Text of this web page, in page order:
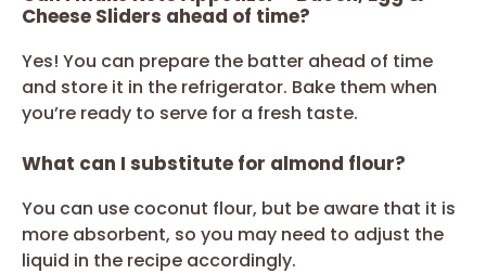
Cheese Sliders ahead of time?
Yes! You can prepare the batter ahead of time
and store it in the refrigerator. Bake them when
you’re ready to serve for a fresh taste.
What can I substitute for almond flour?
You can use coconut flour, but be aware that it is
more absorbent, so you may need to adjust the
liquid in the recipe accordingly.